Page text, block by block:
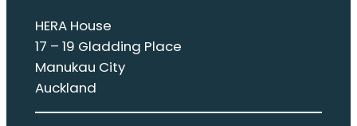
HERA House
17 – 19 Gladding Place
Manukau City
Auckland